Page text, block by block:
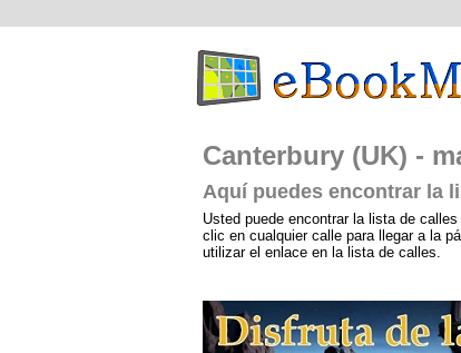
Canterbury (UK) -
Aquí puedes encontrar la
Usted puede encontrar la lista de
clic en cualquier calle para llegar a la
utilizar el enlace en la lista de calles.